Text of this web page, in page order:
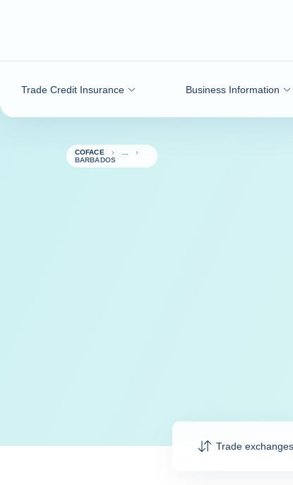
Trade Credit Insurance Business Information
COFACE
BARBADOS
Trade exchanges